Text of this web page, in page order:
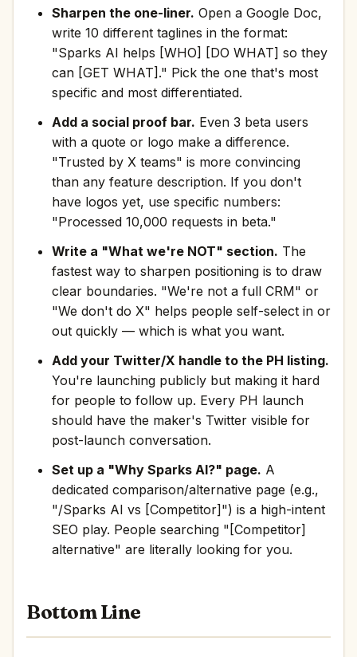
Sharpen the one-liner. Open a Google Doc,
write 10 different taglines in the format:
"Sparks AI helps [WHO] [DO WHAT] so they
can [GET WHAT]." Pick the one that's most
specific and most differentiated.
Add a social proof bar. Even 3 beta users
with a quote or logo make a difference.
"Trusted by X teams" is more convincing
than any feature description. If you don't
have logos yet, use specific numbers:
"Processed 10,000 requests in beta."
Write a "What we're NOT" section. The
fastest way to sharpen positioning is to draw
clear boundaries. "We're not a full CRM" or
"We don't do X" helps people self-select in or
out quickly — which is what you want.
Add your Twitter/X handle to the PH listing.
You're launching publicly but making it hard
for people to follow up. Every PH launch
should have the maker's Twitter visible for
post-launch conversation.
Set up a "Why Sparks AI?" page. A
dedicated comparison/alternative page (e.g.,
"/Sparks AI vs [Competitor]") is a high-intent
SEO play. People searching "[Competitor]
alternative" are literally looking for you.
Bottom Line